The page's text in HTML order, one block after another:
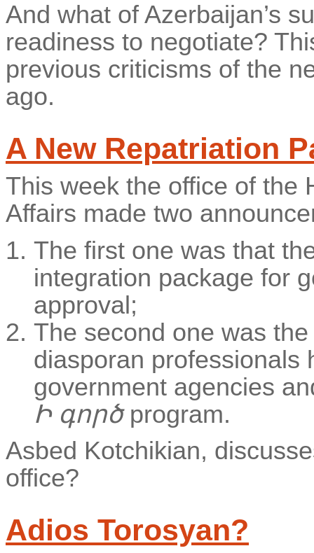
And what of Azerbaijan’s
readiness to negotiate?
previous criticisms of the
ago.
A New Repatriation
This week the office of the
Affairs made two
The first one was that
integration package for
approval;
The second one was
diasporan professionals
government agencies
Ի գործprogram.
Asbed Kotchikian,
office?
Adios Torosyan?